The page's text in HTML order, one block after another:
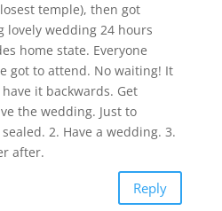
temple), then got
lovely wedding 24 hours
home state. Everyone
got to attend. No waiting! It
it backwards. Get
the wedding. Just to
2. Have a wedding. 3.
after.
Reply